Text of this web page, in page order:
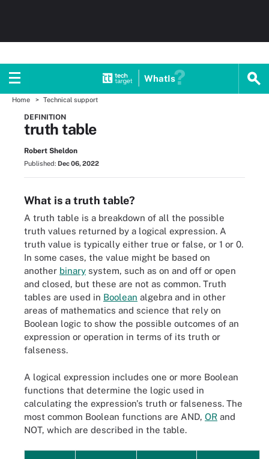
WhatIs
Home Technical support
DEFINITION
truth table
Robert Sheldon
Published: Dec 06, 2022
What is a truth table?
A truth table is a breakdown of all the possible
truth values returned by a logical expression. A
truth value is typically either true or false, or 1 or 0.
In some cases, the value might be based on
another binary system, such as on and off or open
and closed, but these are not as common. Truth
tables are used in Boolean algebra and in other
areas of mathematics and science that rely on
Boolean logic to show the possible outcomes of an
expression or operation in terms of its truth or
falseness.
A logical expression includes one or more Boolean
functions that determine the logic used in
calculating the expression's truth or falseness. The
most common Boolean functions are AND, OR and
NOT, which are described in the table.